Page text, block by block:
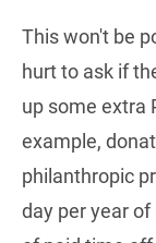
This won't be
hurt to ask if
up some extra
example,
philanthropic
day per year